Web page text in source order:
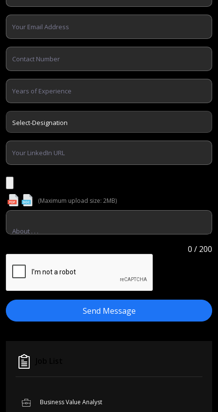
(Maximum upload size: 2MB)
0 / 200
Send Message
Business Value Analyst